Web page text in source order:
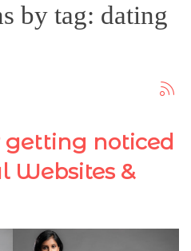
by tag: dating
getting noticed
&